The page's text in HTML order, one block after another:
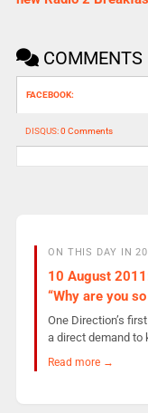
COMMENTS
FACEBOOK:
DISQUS:0 Comments
ON THIS DAY IN
10 August
“Why are you
One Direction’s
a direct demand to
Read more →